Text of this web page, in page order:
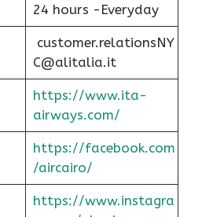
24 hours -Everyday
customer.relationsNY
C@alitalia.it
https://www.ita-
airways.com/
https://facebook.com
/aircairo/
https://www.instagra